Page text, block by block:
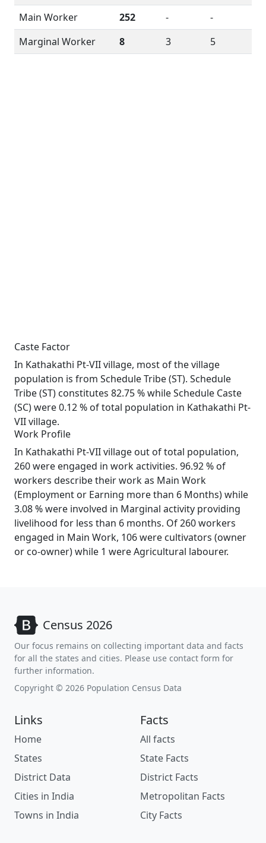
Main Worker
252 -
-
Marginal Worker
8 3 5
Caste Factor
In Kathakathi Pt-VII village, most of the village
population is from Schedule Tribe (ST). Schedule
Tribe (ST) constitutes 82.75 % while Schedule Caste
(SC) were 0.12 % of total population in Kathakathi Pt-
VII village.
Work Profile
In Kathakathi Pt-VII village out of total population,
260 were engaged in work activities. 96.92 % of
workers describe their work as Main Work
(Employment or Earning more than 6 Months) while
3.08 % were involved in Marginal activity providing
livelihood for less than 6 months. Of 260 workers
engaged in Main Work, 106 were cultivators (owner
or co-owner) while 1 were Agricultural labourer.
Census 2026
Our focus remains on collecting important data and facts
for all the states and cities. Please use contact form for
further information.
Copyright © 2026 Population Census Data
Links
Home
States
District Data
Cities in India
Towns in India
Facts
All facts
State Facts
District Facts
Metropolitan Facts
City Facts